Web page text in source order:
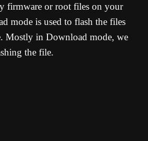
firmware or root files on your
mode is used to flash the files
Mostly in Download mode, we
the file.